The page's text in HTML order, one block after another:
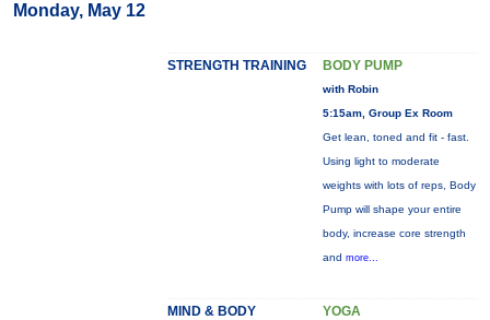
Monday, May 12
STRENGTH TRAINING BODY PUMP
with Robin
5:15am, Group Ex Room
Get lean, toned and fit - fast.
Using light to moderate
weights with lots of reps, Body
Pump will shape your entire
body, increase core strength
and more...
MIND & BODY YOGA